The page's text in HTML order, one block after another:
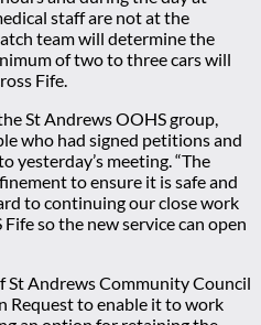
staff are not at the
team will determine the
of two to three cars will
Fife.
St Andrews OOHS group,
who had signed petitions and
yesterday’s meeting. “The
to ensure it is safe and
to continuing our close work
so the new service can open
St Andrews Community Council
Request to enable it to work